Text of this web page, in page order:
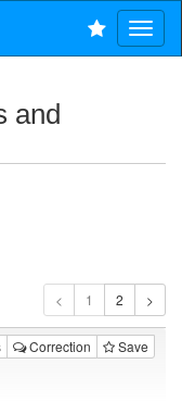
and
1
Correction Save